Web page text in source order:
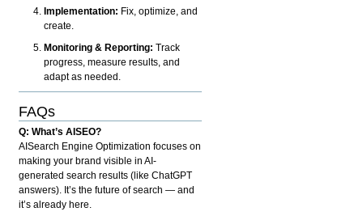
Implementation: Fix, optimize, and
create.
Monitoring & Reporting: Track
progress, measure results, and
adapt as needed.
FAQs
Q: What’s AISEO?
AISearch Engine Optimization focuses on
making your brand visible in AI-
generated search results (like ChatGPT
answers). It’s the future of search — and
it’s already here.